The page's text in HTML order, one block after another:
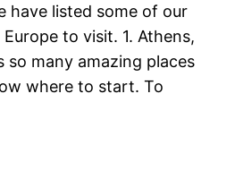
have listed some of our
to visit. 1. Athens,
so many amazing places
where to start. To